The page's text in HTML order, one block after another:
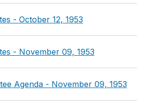
- October 12, 1953
- November 09, 1953
Agenda - November 09, 1953